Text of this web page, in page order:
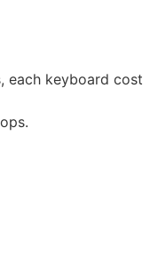
each keyboard cost